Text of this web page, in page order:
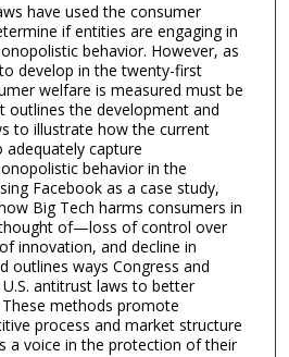
have used the consumer
if entities are engaging in
behavior. However, as
develop in the twenty-first
welfare is measured must be
outlines the development and
to illustrate how the current
capture
behavior in the
Facebook as a case study,
Big Tech harms consumers in
of—loss of control over
innovation, and decline in
outlines ways Congress and
antitrust laws to better
methods promote
process and market structure
a voice in the protection of their